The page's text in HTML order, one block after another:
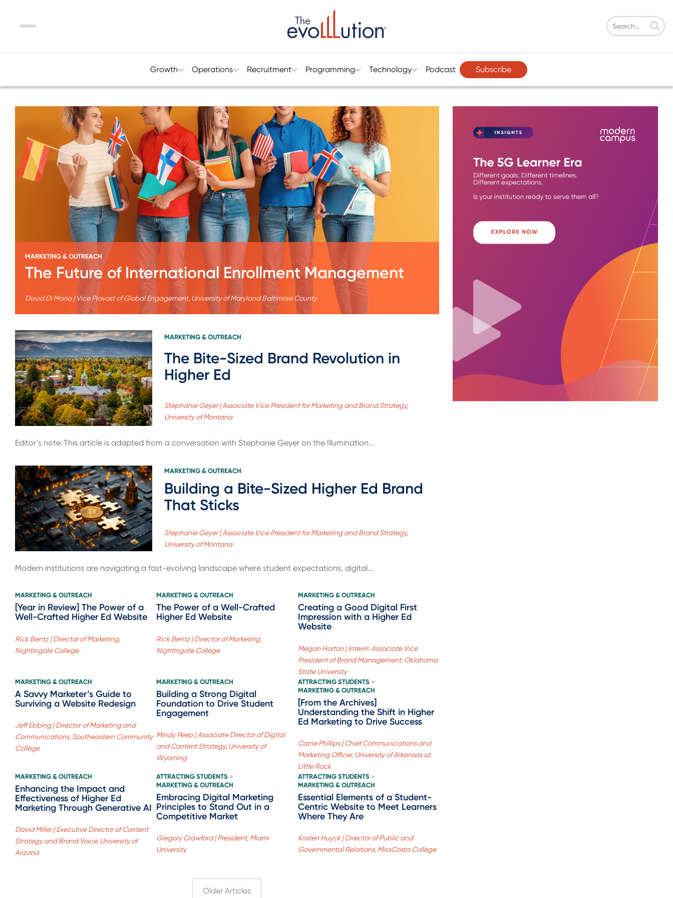
Menu
Growth Operations Recruitment Programming Technology Podcast Subscribe
MARKETING & OUTREACH
The Future of International Enrollment Management
David Di Maria | Vice Provost of Global Engagement, University of Maryland Baltimore County
MARKETING & OUTREACH
The Bite-Sized Brand Revolution in
Higher Ed
Stephanie Geyer | Associate Vice President for Marketing and Brand Strategy,
University of Montana
Editor’s note: This article is adapted from a conversation with Stephanie Geyer on the Illumination...
MARKETING & OUTREACH
Building a Bite-Sized Higher Ed Brand
That Sticks
Stephanie Geyer | Associate Vice President for Marketing and Brand Strategy,
University of Montana
Modern institutions are navigating a fast-evolving landscape where student expectations, digital...
MARKETING & OUTREACH
[Year in Review] The Power of a
Well-Crafted Higher Ed Website
Rick Bentz | Director of Marketing,
Nightingale College
MARKETING & OUTREACH
The Power of a Well-Crafted
Higher Ed Website
Rick Bentz | Director of Marketing,
Nightingale College
MARKETING & OUTREACH
Creating a Good Digital First
Impression with a Higher Ed
Website
Megan Horton | Interim Associate Vice
President of Brand Management, Oklahoma
State University
MARKETING & OUTREACH
A Savvy Marketer’s Guide to
Surviving a Website Redesign
Jeff Ebbing | Director of Marketing and
Communications, Southeastern Community
College
MARKETING & OUTREACH
Building a Strong Digital
Foundation to Drive Student
Engagement
Mindy Peep | Associate Director of Digital
and Content Strategy, University of
Wyoming
ATTRACTING STUDENTS >
MARKETING & OUTREACH
[From the Archives]
Understanding the Shift in Higher
Ed Marketing to Drive Success
Carrie Phillips | Chief Communications and
Marketing Officer, University of Arkansas at
Little Rock
MARKETING & OUTREACH
Enhancing the Impact and
Effectiveness of Higher Ed
Marketing Through Generative AI
David Miller | Executive Director of Content
Strategy and Brand Voice, University of
Arizona
ATTRACTING STUDENTS >
MARKETING & OUTREACH
Embracing Digital Marketing
Principles to Stand Out in a
Competitive Market
Gregory Crawford | President, Miami
University
ATTRACTING STUDENTS >
MARKETING & OUTREACH
Essential Elements of a Student-
Centric Website to Meet Learners
Where They Are
Kristen Huyck | Director of Public and
Governmental Relations, MiraCosta College
Older Articles